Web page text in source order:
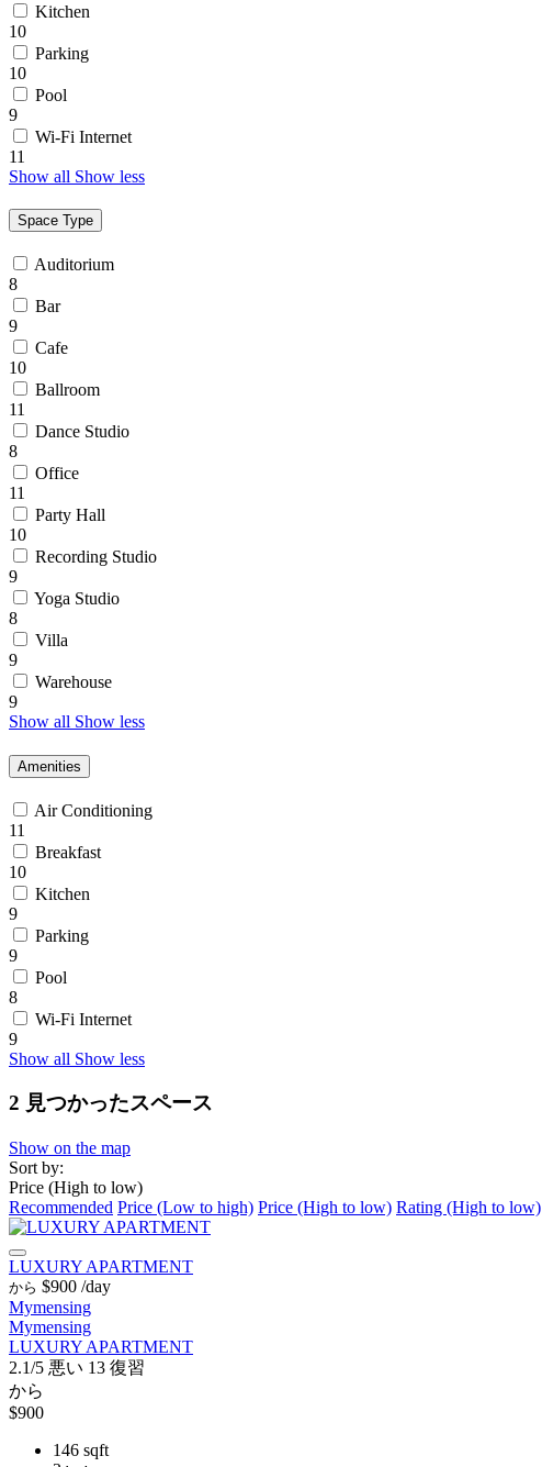
Kitchen
10
Parking
10
Pool
9
Wi-Fi Internet
11
Show all Show less
Space Type
Auditorium
8
Bar
9
Cafe
10
Ballroom
11
Dance Studio
8
Office
11
Party Hall
10
Recording Studio
9
Yoga Studio
8
Villa
9
Warehouse
9
Show all Show less
Amenities
Air Conditioning
11
Breakfast
10
Kitchen
9
Parking
9
Pool
8
Wi-Fi Internet
9
Show all Show less
2 見つかったスペース
Show on the map
Sort by:
Price (High to low)
Recommended Price (Low to high) Price (High to low) Rating (High to low)
LUXURY APARTMENT
から $900 /day
Mymensing
Mymensing
LUXURY APARTMENT
2.1/5 悪い 13 復習
から
$900
146 sqft